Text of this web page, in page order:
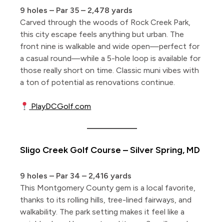
9 holes – Par 35 – 2,478 yards
Carved through the woods of Rock Creek Park,
this city escape feels anything but urban. The
front nine is walkable and wide open—perfect for
a casual round—while a 5-hole loop is available for
those really short on time. Classic muni vibes with
a ton of potential as renovations continue.
PlayDCGolf.com
Sligo Creek Golf Course – Silver Spring, MD
9 holes – Par 34 – 2,416 yards
This Montgomery County gem is a local favorite,
thanks to its rolling hills, tree-lined fairways, and
walkability. The park setting makes it feel like a